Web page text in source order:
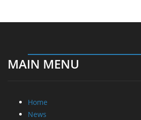
MAIN MENU
Home
News